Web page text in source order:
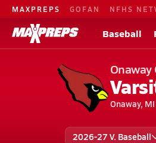
MAXPREPS GOFAN NFHS
Baseball
Onaway
Onaway, MI
2026-27 V. Baseball